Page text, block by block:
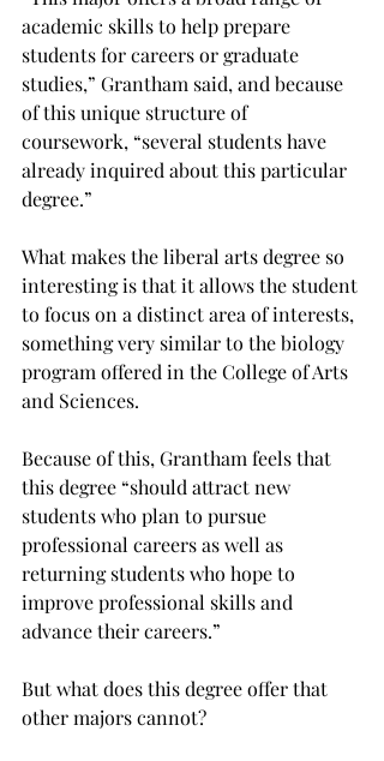
academic skills to help prepare
students for careers or graduate
studies,” Grantham said, and because
of this unique structure of
coursework, “several students have
already inquired about this particular
degree.”
What makes the liberal arts degree so
interesting is that it allows the student
to focus on a distinct area of interests,
something very similar to the biology
program offered in the College of Arts
and Sciences.
Because of this, Grantham feels that
this degree “should attract new
students who plan to pursue
professional careers as well as
returning students who hope to
improve professional skills and
advance their careers.”
But what does this degree offer that
other majors cannot?